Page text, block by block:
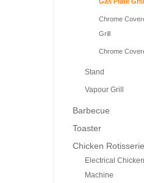
Chrome
Grill
Chrome
Stand
Vapour Grill
Barbecue
Toaster
Chicken
Electrical
Machine